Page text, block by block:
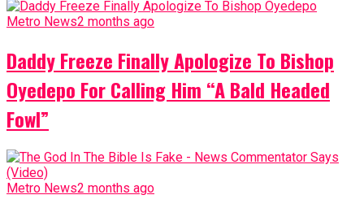
Metro News2 months ago
Daddy Freeze Finally Apologize To Bishop
Oyedepo For Calling Him “A Bald Headed
Fowl”
Metro News2 months ago